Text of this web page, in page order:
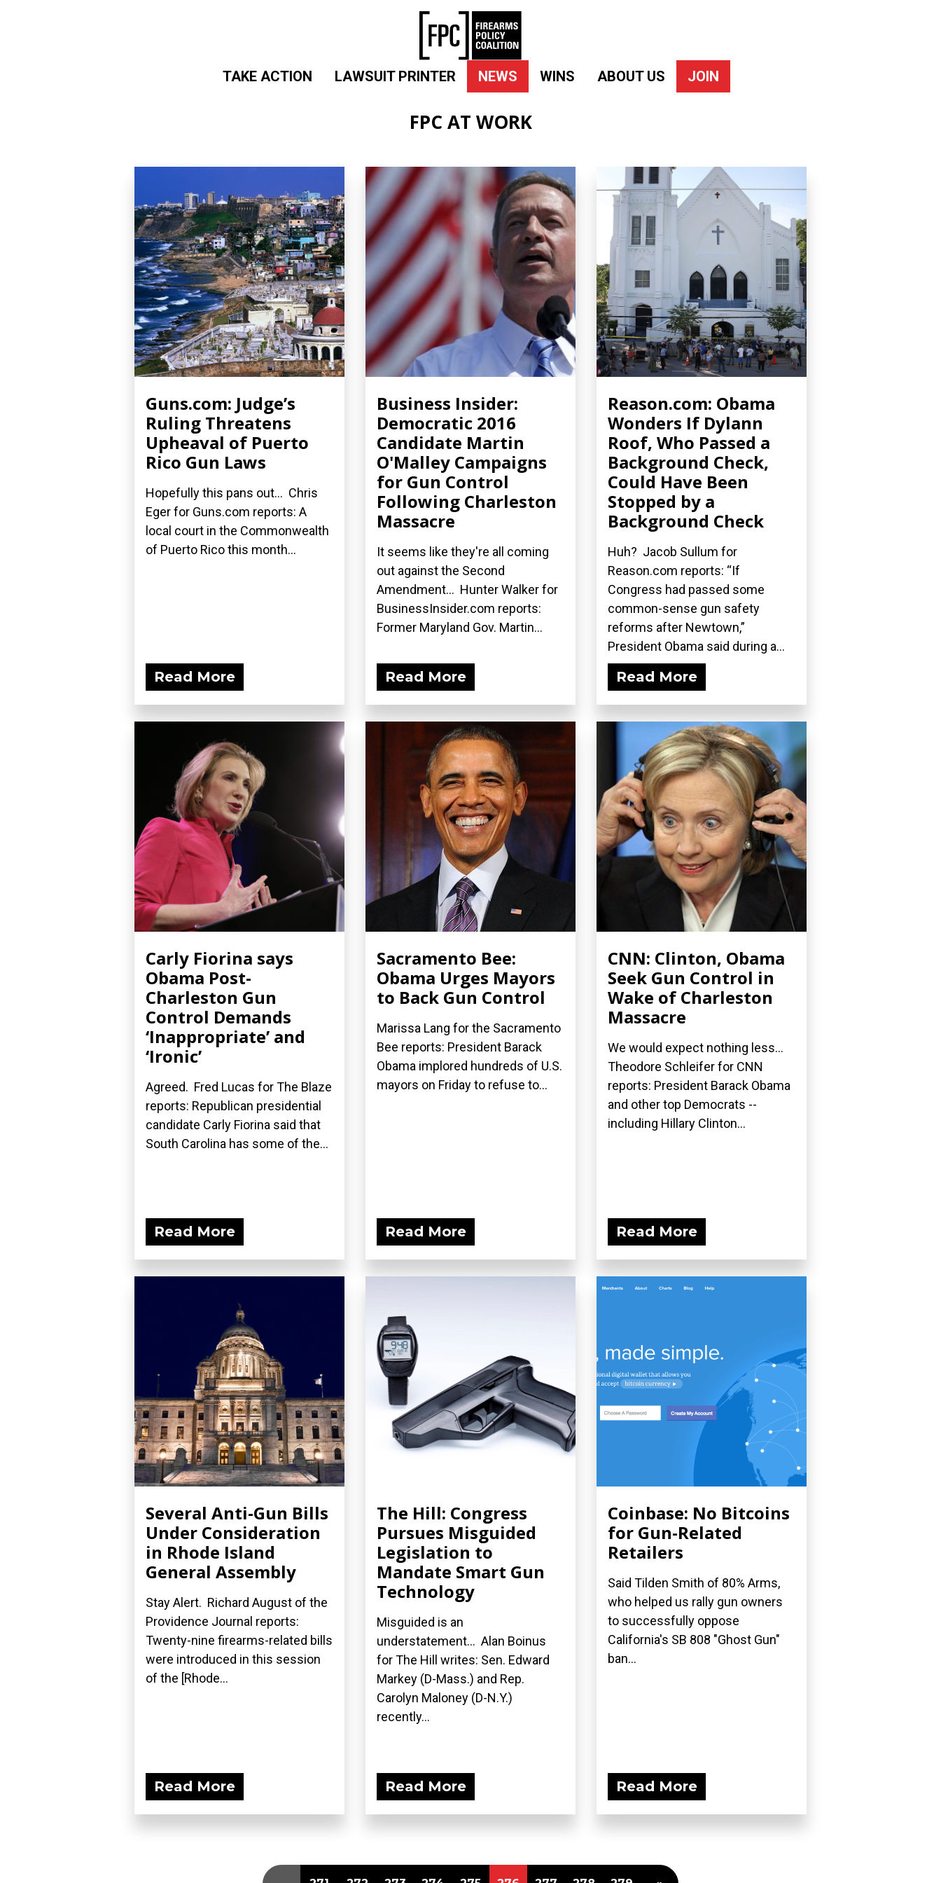
TAKE ACTION LAWSUIT PRINTER NEWS WINS ABOUT US JOIN
FPC AT WORK
Guns.com: Judge’s
Ruling Threatens
Upheaval of Puerto
Rico Gun Laws
Hopefully this pans out... Chris
Eger for Guns.com reports: A
local court in the Commonwealth
of Puerto Rico this month...
Read More
Business Insider:
Democratic 2016
Candidate Martin
O'Malley Campaigns
for Gun Control
Following Charleston
Massacre
It seems like they're all coming
out against the Second
Amendment... Hunter Walker for
BusinessInsider.com reports:
Former Maryland Gov. Martin...
Read More
Reason.com: Obama
Wonders If Dylann
Roof, Who Passed a
Background Check,
Could Have Been
Stopped by a
Background Check
Huh? Jacob Sullum for
Reason.com reports: “If
Congress had passed some
common-sense gun safety
reforms after Newtown,”
President Obama said during a...
Read More
Carly Fiorina says
Obama Post-
Charleston Gun
Control Demands
‘Inappropriate’ and
‘Ironic’
Agreed. Fred Lucas for The Blaze
reports: Republican presidential
candidate Carly Fiorina said that
South Carolina has some of the...
Read More
Sacramento Bee:
Obama Urges Mayors
to Back Gun Control
Marissa Lang for the Sacramento
Bee reports: President Barack
Obama implored hundreds of U.S.
mayors on Friday to refuse to...
Read More
CNN: Clinton, Obama
Seek Gun Control in
Wake of Charleston
Massacre
We would expect nothing less...
Theodore Schleifer for CNN
reports: President Barack Obama
and other top Democrats --
including Hillary Clinton...
Read More
Several Anti-Gun Bills
Under Consideration
in Rhode Island
General Assembly
Stay Alert. Richard August of the
Providence Journal reports:
Twenty-nine firearms-related bills
were introduced in this session
of the [Rhode...
Read More
The Hill: Congress
Pursues Misguided
Legislation to
Mandate Smart Gun
Technology
Misguided is an
understatement... Alan Boinus
for The Hill writes: Sen. Edward
Markey (D-Mass.) and Rep.
Carolyn Maloney (D-N.Y.)
recently...
Read More
Coinbase: No Bitcoins
for Gun-Related
Retailers
Said Tilden Smith of 80% Arms,
who helped us rally gun owners
to successfully oppose
California's SB 808 "Ghost Gun"
ban...
Read More